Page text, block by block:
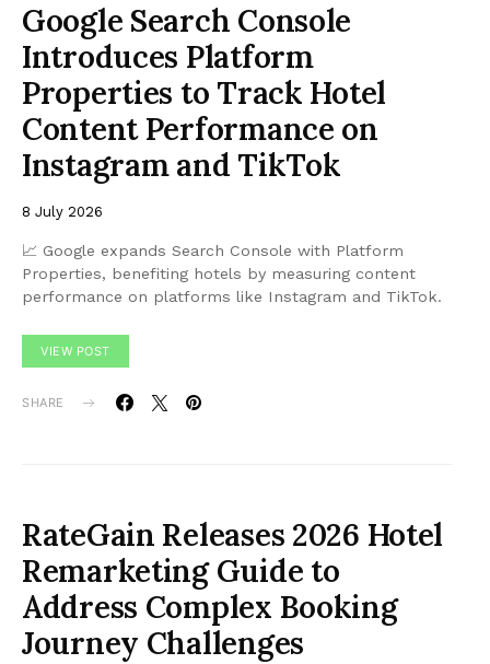
Google Search Console
Introduces Platform
Properties to Track Hotel
Content Performance on
Instagram and TikTok
8 July 2026
📈 Google expands Search Console with Platform
Properties, benefiting hotels by measuring content
performance on platforms like Instagram and TikTok.
VIEW POST
SHARE
RateGain Releases 2026 Hotel
Remarketing Guide to
Address Complex Booking
Journey Challenges